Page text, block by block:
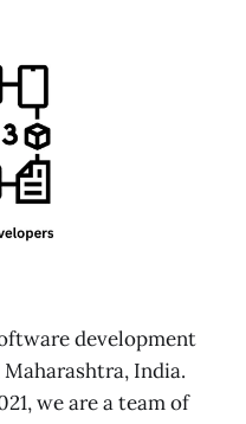
development
India.
we are a team of